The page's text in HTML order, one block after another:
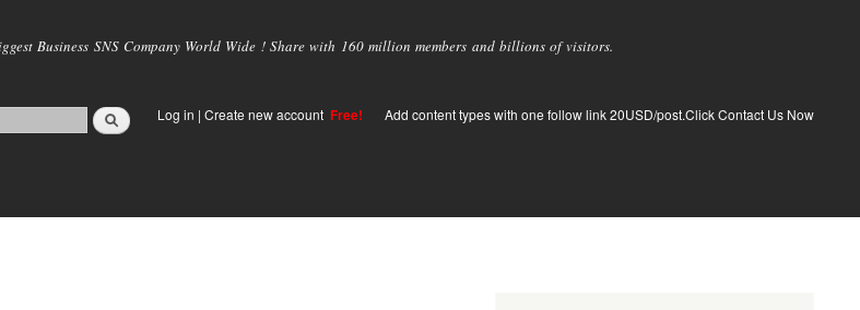
main
Business SNS Company World Wide ! Share with 160 million members and billions of visitors.
Log in | Create new account Free! Add content types with one follow link 20USD/post.Click Contact Us Now